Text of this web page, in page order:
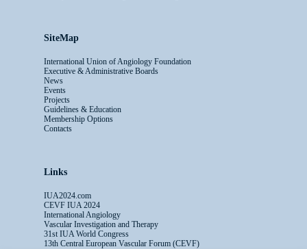
SiteMap
International Union of Angiology Foundation
Executive & Administrative Boards
News
Events
Projects
Guidelines & Education
Membership Options
Contacts
Links
IUA2024.com
CEVF IUA 2024
International Angiology
Vascular Investigation and Therapy
31st IUA World Congress
13th Central European Vascular Forum (CEVF)